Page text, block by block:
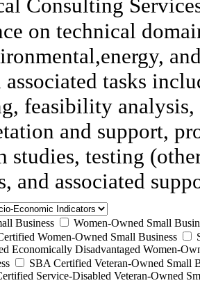
Consulting
on technical
tasks
feasibility
and support,
studies, testing
and associated
Business
Women-Owned Small
Women-Owned Small Business
Economically Disadvantaged Women-
SBA Certified Veteran-Owned Small
Service-Disabled Veteran-Owned